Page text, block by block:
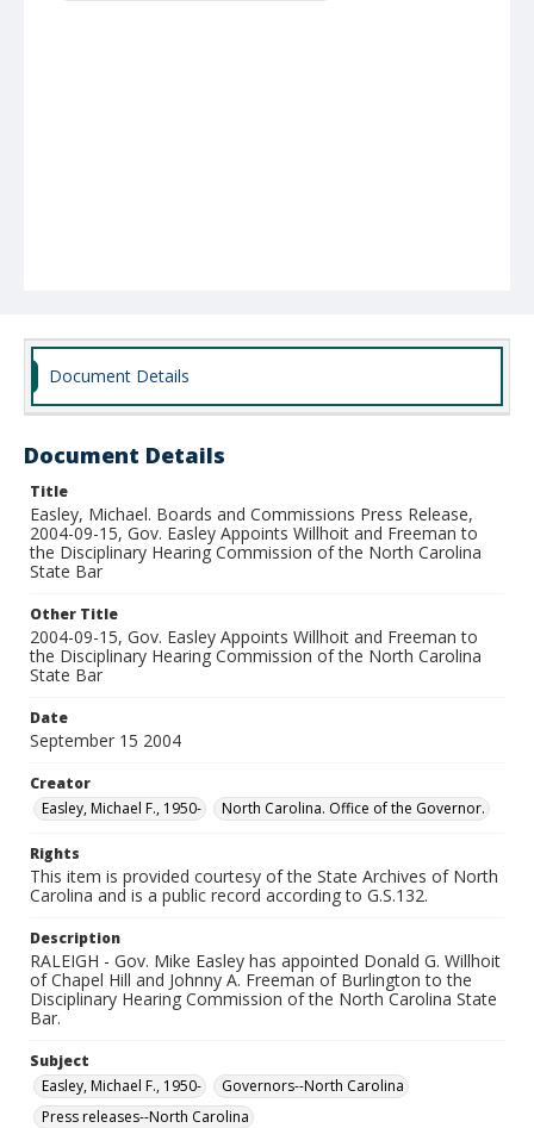
Document Details
Document Details
Title
Easley, Michael. Boards and Commissions Press Release,
2004-09-15, Gov. Easley Appoints Willhoit and Freeman to
the Disciplinary Hearing Commission of the North Carolina
State Bar
Other Title
2004-09-15, Gov. Easley Appoints Willhoit and Freeman to
the Disciplinary Hearing Commission of the North Carolina
State Bar
Date
September 15 2004
Creator
Easley, Michael F., 1950-
North Carolina. Office of the Governor.
Rights
This item is provided courtesy of the State Archives of North
Carolina and is a public record according to G.S.132.
Description
RALEIGH - Gov. Mike Easley has appointed Donald G. Willhoit
of Chapel Hill and Johnny A. Freeman of Burlington to the
Disciplinary Hearing Commission of the North Carolina State
Bar.
Subject
Easley, Michael F., 1950-
Governors--North Carolina
Press releases--North Carolina